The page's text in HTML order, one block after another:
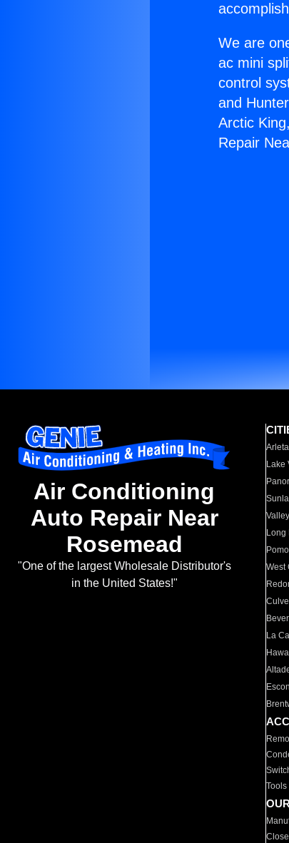
We are
ac mini
control
and
Arctic
Repair
Air Conditioning
Auto Repair Near
Rosemead
"One of the largest Wholesale Distributor's
in the United States!"
Arleta
Lake
Long
West
La
Tools